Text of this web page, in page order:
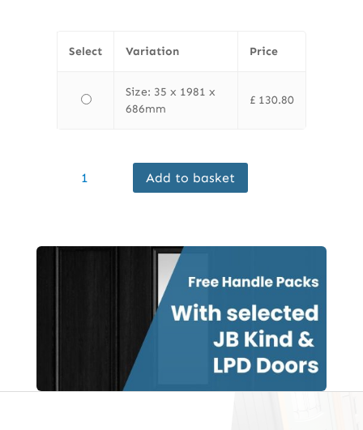
Select Variation Price
Size: 35 x 1981 x
686mm
£130.80
Internal
Add to basket